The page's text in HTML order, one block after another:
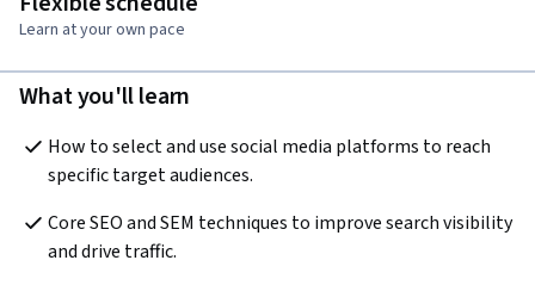
Learn at your own pace
What you'll learn
How to select and use social media platforms to reach
specific target audiences.
Core SEO and SEM techniques to improve search visibility
and drive traffic.